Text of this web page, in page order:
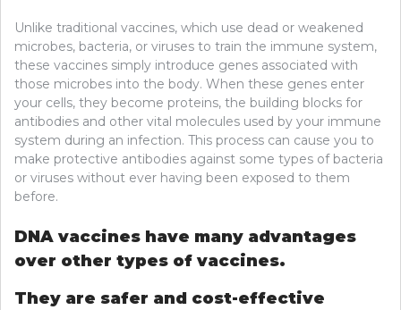
Unlike traditional vaccines, which use dead or weakened
microbes, bacteria, or viruses to train the immune system,
these vaccines simply introduce genes associated with
those microbes into the body. When these genes enter
your cells, they become proteins, the building blocks for
antibodies and other vital molecules used by your immune
system during an infection. This process can cause you to
make protective antibodies against some types of bacteria
or viruses without ever having been exposed to them
before.
DNA vaccines have many advantages
over other types of vaccines.
They are safer and cost-effective